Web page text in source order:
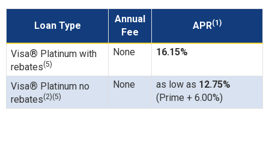
Loan Type
Annual
Fee
APR(1)
Visa® Platinum with
rebates(5)
None 16.15%
Visa® Platinum no
rebates(2)(5)
None as low as 12.75%
(Prime + 6.00%)